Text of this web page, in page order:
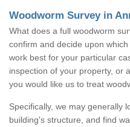
Woodworm Survey in
What does a full woodworm
confirm and decide upon
work best for your particular
inspection of your property, or
you would like us to treat
Specifically, we may generally
building's structure, and find